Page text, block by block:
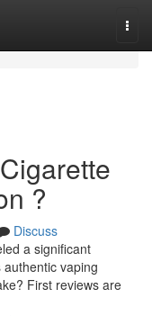
?
Discuss
a significant
vaping
First reviews are